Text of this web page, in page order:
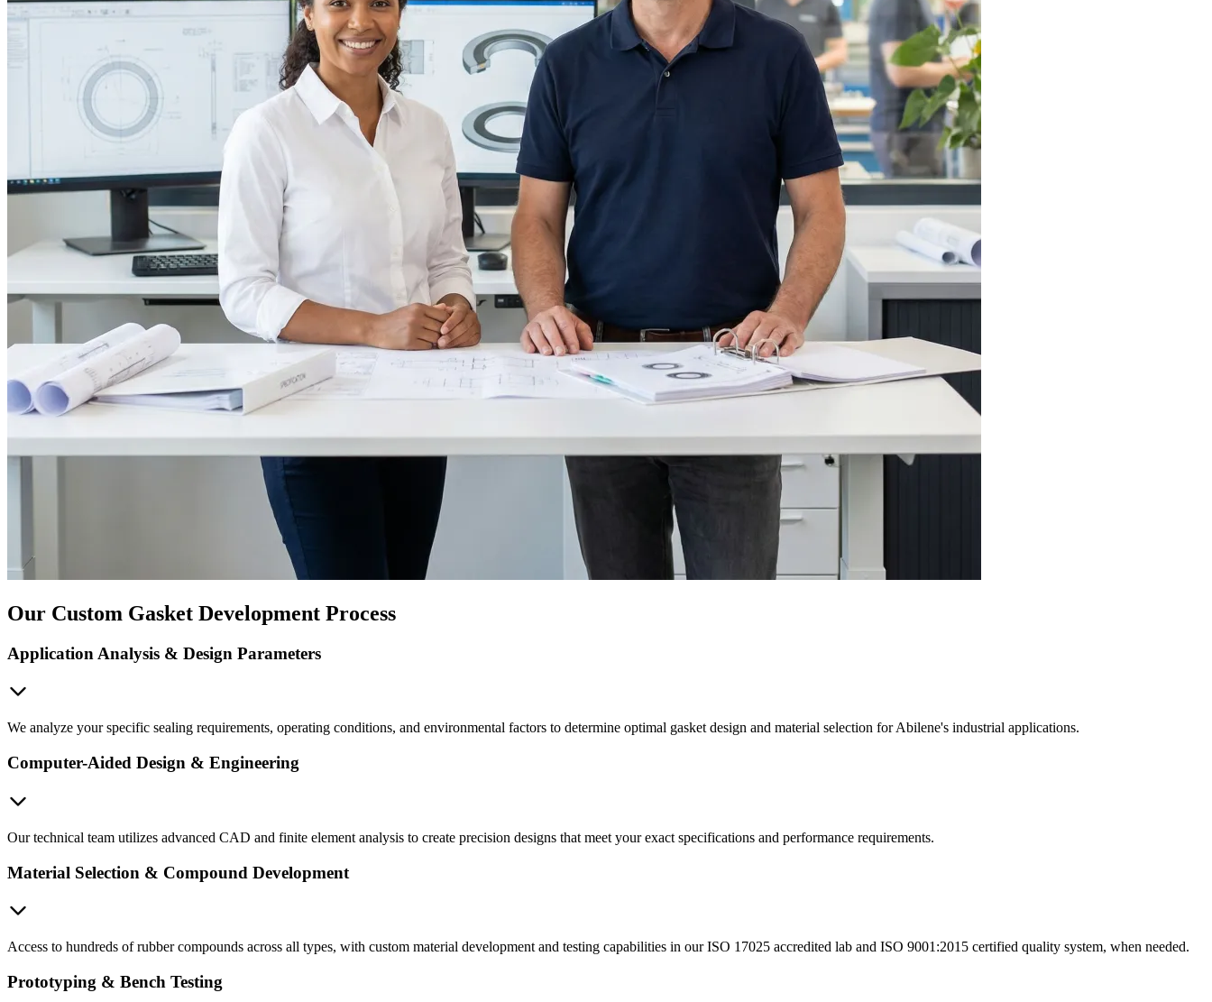
Our Custom Gasket Development Process
Application Analysis & Design Parameters
We analyze your specific sealing requirements, operating conditions, and environmental factors to determine optimal gasket design and material selection for Abilene's industrial applications.
Computer-Aided Design & Engineering
Our technical team utilizes advanced CAD and finite element analysis to create precision designs that meet your exact specifications and performance requirements.
Material Selection & Compound Development
Access to hundreds of rubber compounds across all types, with custom material development and testing capabilities in our ISO 17025 accredited lab and ISO 9001:2015 certified quality system, when needed.
Prototyping & Bench Testing